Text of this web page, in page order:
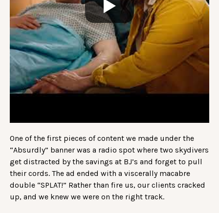
One of the first pieces of content we made under the
“Absurdly” banner was a radio spot where two skydivers
get distracted by the savings at BJ’s and forget to pull
their cords. The ad ended with a viscerally macabre
double “SPLAT!” Rather than fire us, our clients cracked
up, and we knew we were on the right track.